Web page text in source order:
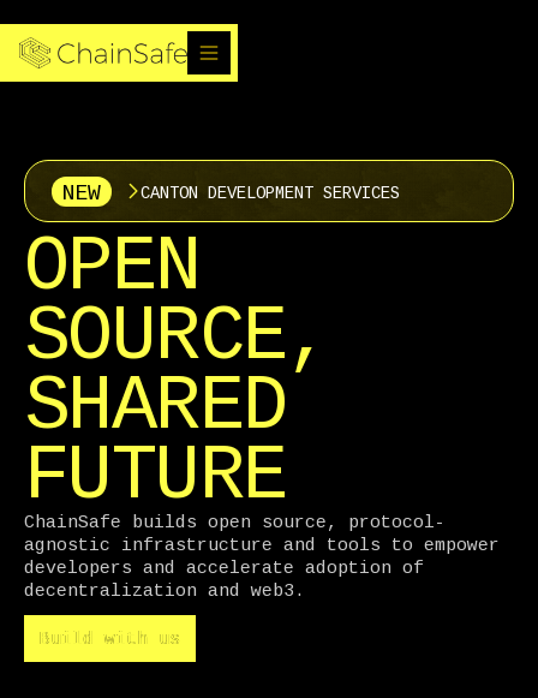
NEW CANTON DEVELOPMENT SERVICES
OPEN
SOURCE,
SHARED
FUTURE
ChainSafe builds open source, protocol-
agnostic infrastructure and tools to empower
developers and accelerate adoption of
decentralization and web3.
Build with us
Build with us